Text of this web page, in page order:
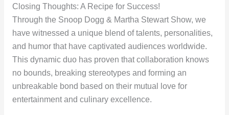
Closing Thoughts: A Recipe for Success!
Through the Snoop Dogg & Martha Stewart Show, we
have witnessed a unique blend of talents, personalities,
and humor that have captivated audiences worldwide.
This dynamic duo has proven that collaboration knows
no bounds, breaking stereotypes and forming an
unbreakable bond based on their mutual love for
entertainment and culinary excellence.